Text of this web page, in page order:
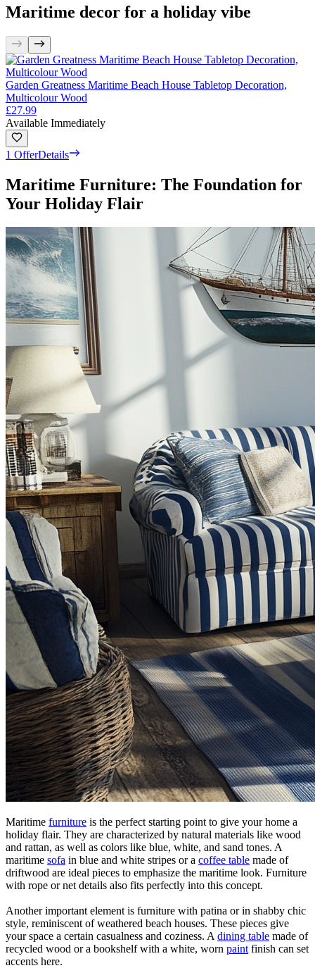
Maritime decor for a holiday vibe
Garden Greatness Maritime Beach House Tabletop Decoration,
Multicolour Wood
£27.99
Available Immediately
1 OfferDetails
Maritime Furniture: The Foundation for
Your Holiday Flair
Maritime furniture is the perfect starting point to give your home a
holiday flair. They are characterized by natural materials like wood
and rattan, as well as colors like blue, white, and sand tones. A
maritime sofa in blue and white stripes or a coffee table made of
driftwood are ideal pieces to emphasize the maritime look. Furniture
with rope or net details also fits perfectly into this concept.
Another important element is furniture with patina or in shabby chic
style, reminiscent of weathered beach houses. These pieces give
your space a certain casualness and coziness. Adining table made of
recycled wood or a bookshelf with a white, worn paintfinish can set
accents here.